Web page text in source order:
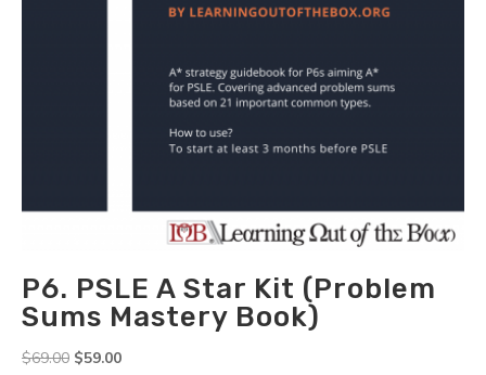
P6. PSLE A Star Kit (Problem
Sums Mastery Book)
$69.00 Original
$59.00Current